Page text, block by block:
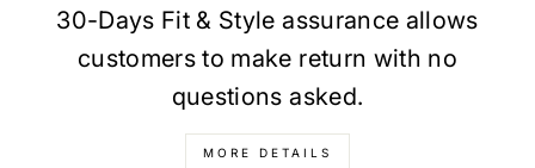
30-Days Fit & Style assurance allows
customers to make return with no
questions asked.
MORE DETAILS